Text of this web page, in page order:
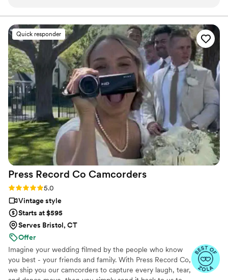
to life while providing unmatched value at every step.
process and so incredibly prompt in returning
our film, but more than anything, they captured
our day with such tenderness and intention.
Watching our video feels like reliving the magic
all over again. The emotions, the little moments,
the parts we didn’t even realize we’d want to
remember - they preserved them so
beautifully. We’re beyond grateful for the gift
they’ve given us. Hire Flower Oak for any
special occasion!”
Quick responder
Press Record Co Camcorders
Rating: 5.0 (52 reviews)
5.0
Vintage style
Starts at $595
Serves Bristol, CT
Offer
Imagine your wedding filmed by the people who know
you best - your friends and family. With Press Record Co,
we ship you our camcorders to capture every laugh, tear,